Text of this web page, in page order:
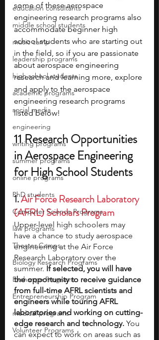
education consultants
middle school students
music camp
leadership programs
high school students
academic programs
social media
engineering
writing programs
summer programs
online programs
PhD students
Computer Science Programs
law programs
Theater Camps
Biology Research Programs
Exchange Programs
Entrepreneurship Program
medical programs
Volunteer Programs
some of these aerospace
engineering research programs also
accommodate beginner high
school students who are starting out
in the field, so if you are passionate
about aerospace engineering
research and learning more, explore
and apply to the aerospace
engineering research programs
listed below!
11 Research Opportunities
in Aerospace Engineering
for High School Students
1. Air Force Research Laboratory
(AFRL) Scholars Program
Upper-level high schoolers may
have a chance to study aerospace
engineering at the Air Force
Research Laboratory over the
summer. If selected, you will have
the opportunity to receive guidance
from full-time AFRL scientists and
engineers while touring AFRL
laboratories and working on cutting-
edge research and technology. You
can expect to work on areas such as